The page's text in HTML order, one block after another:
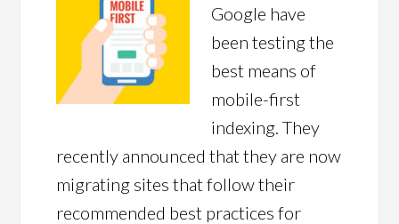
Google have
been testing the
best means of
mobile-first
indexing. They
recently announced that they are now
migrating sites that follow their
recommended best practices for